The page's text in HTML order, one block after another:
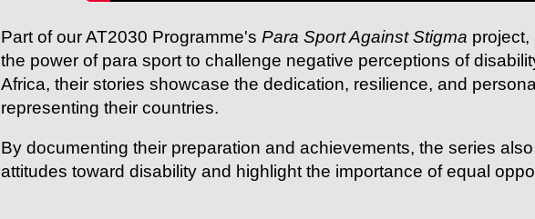
Part of our AT2030 Programme's Para Sport Against Stigma project,
the power of para sport to challenge negative perceptions of
Africa, their stories showcase the dedication, resilience, and
representing their countries.
By documenting their preparation and achievements, the series
attitudes toward disability and highlight the importance of equal